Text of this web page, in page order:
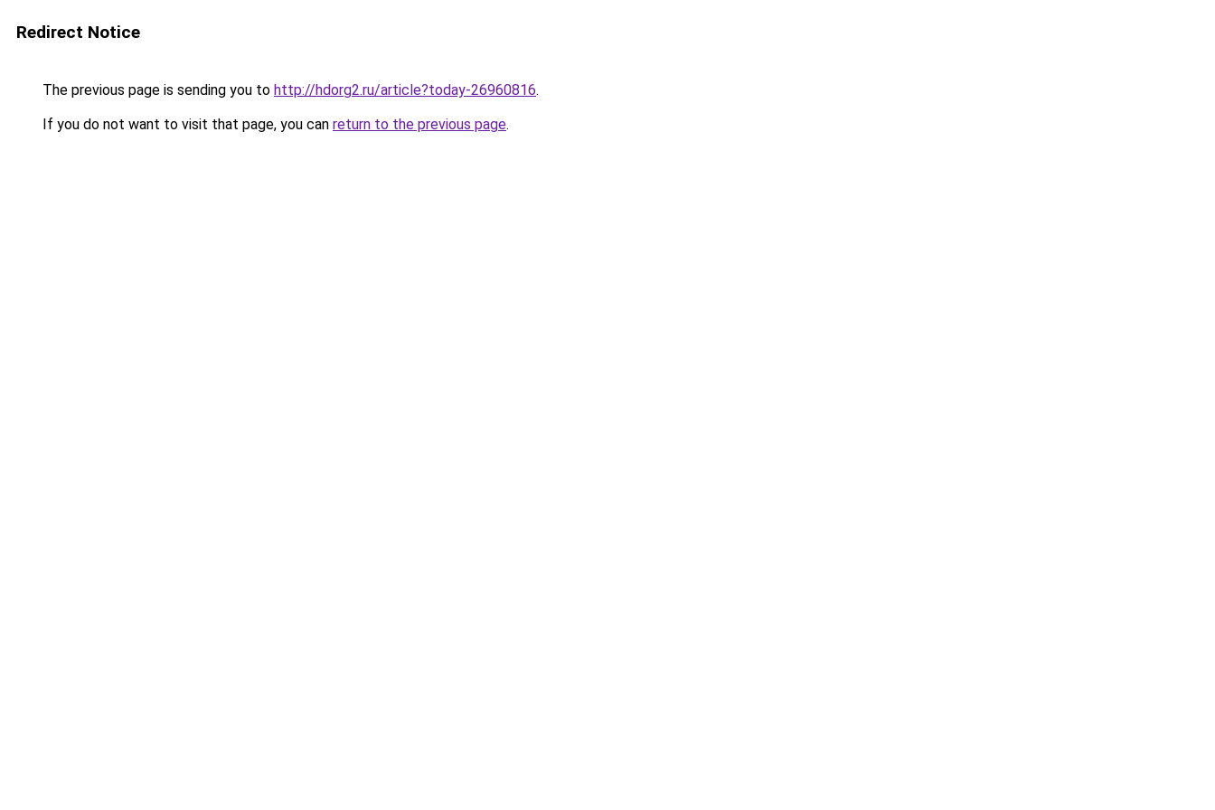
Redirect Notice
The previous page is sending you to http://hdorg2.ru/article?today-26960816.
If you do not want to visit that page, you can return to the previous page.